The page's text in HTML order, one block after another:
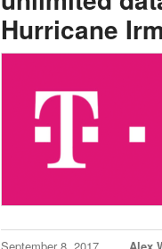
Hurricane